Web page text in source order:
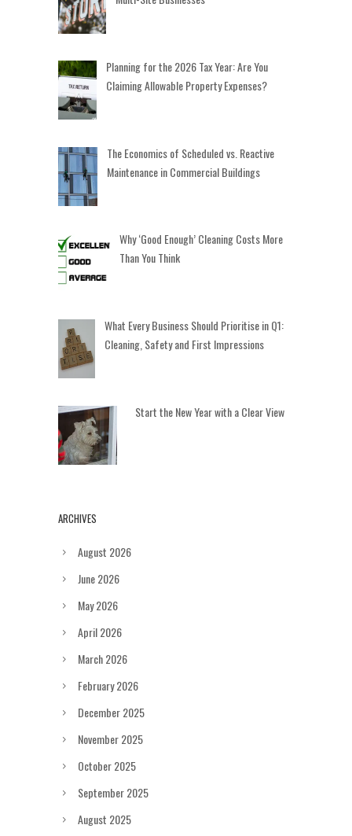
Planning for the 2026 Tax Year: Are You
Claiming Allowable Property Expenses?
The Economics of Scheduled vs. Reactive
Maintenance in Commercial Buildings
Why ‘Good Enough’ Cleaning Costs More
Than You Think
What Every Business Should Prioritise in Q1:
Cleaning, Safety and First Impressions
Start the New Year with a Clear View
ARCHIVES
August 2026
June 2026
May 2026
April 2026
March 2026
February 2026
December 2025
November 2025
October 2025
September 2025
August 2025